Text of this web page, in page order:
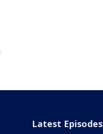
Latest Episodes